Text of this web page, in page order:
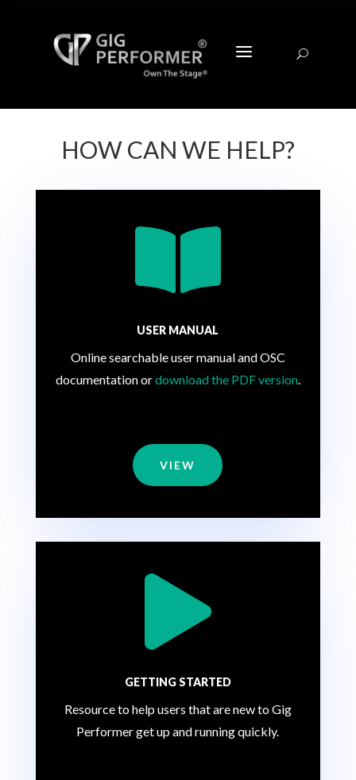
a U
HOW CAN WE HELP?

USER MANUAL
Online searchable user manual and OSC
documentation ordownload the PDF version.
VIEW

GETTING STARTED
Resource to help users that are new to Gig
Performer get up and running quickly.